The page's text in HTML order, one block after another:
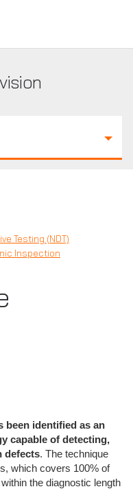
Testing (NDT)
Inspection
been identified as an
capable of detecting,
defects. The technique
which covers 100% of
the diagnostic length